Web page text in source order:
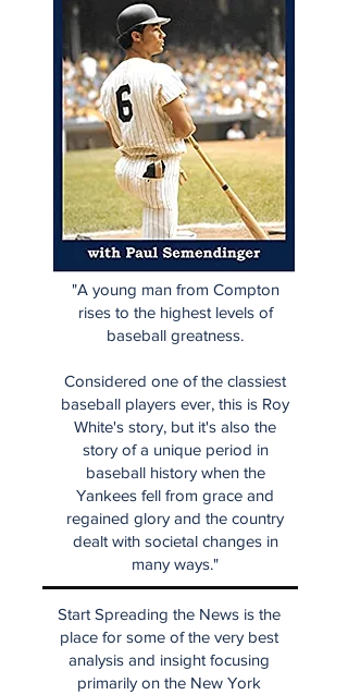
"A young man from Compton
rises to the highest levels of
baseball greatness.
Considered one of the classiest
baseball players ever, this is Roy
White's story, but it's also the
story of a unique period in
baseball history when the
Yankees fell from grace and
regained glory and the country
dealt with societal changes in
many ways."
Start Spreading the News is the
place for some of the very best
analysis and insight focusing
primarily on the New York